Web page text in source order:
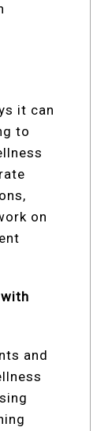
it can
to
on
and